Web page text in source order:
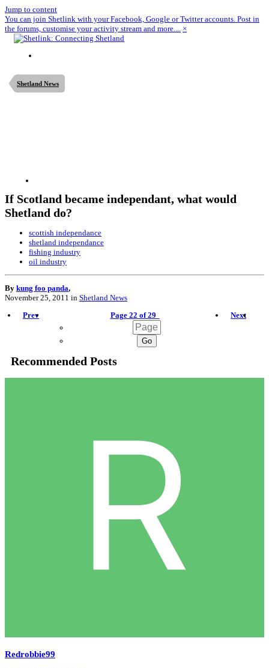
Jump to content
You can join Shetlink with your Facebook, Google or Twitter accounts. Post in
the forums, customise your activity stream and more.... ×
Shetland News
If Scotland became independant, what would
Shetland do?
scottish independance
shetland independance
fishing industry
oil industry
By kung foo panda,
November 25, 2011 in Shetland News
Prev
Next
Page 22 of 29
Recommended Posts
Redrobbie99